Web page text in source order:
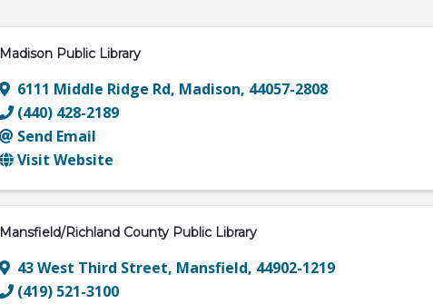
Madison Public Library
6111 Middle Ridge Rd, Madison, 44057-2808
(440) 428-2189
Send Email
Visit Website
Mansfield/Richland County Public Library
43 West Third Street, Mansfield, 44902-1219
(419) 521-3100